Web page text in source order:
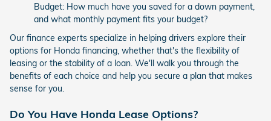
Budget: How much have you saved for a down payment,
and what monthly payment fits your budget?
Our finance experts specialize in helping drivers explore their
options for Honda financing, whether that's the flexibility of
leasing or the stability of a loan. We'll walk you through the
benefits of each choice and help you secure a plan that makes
sense for you.
Do You Have Honda Lease Options?